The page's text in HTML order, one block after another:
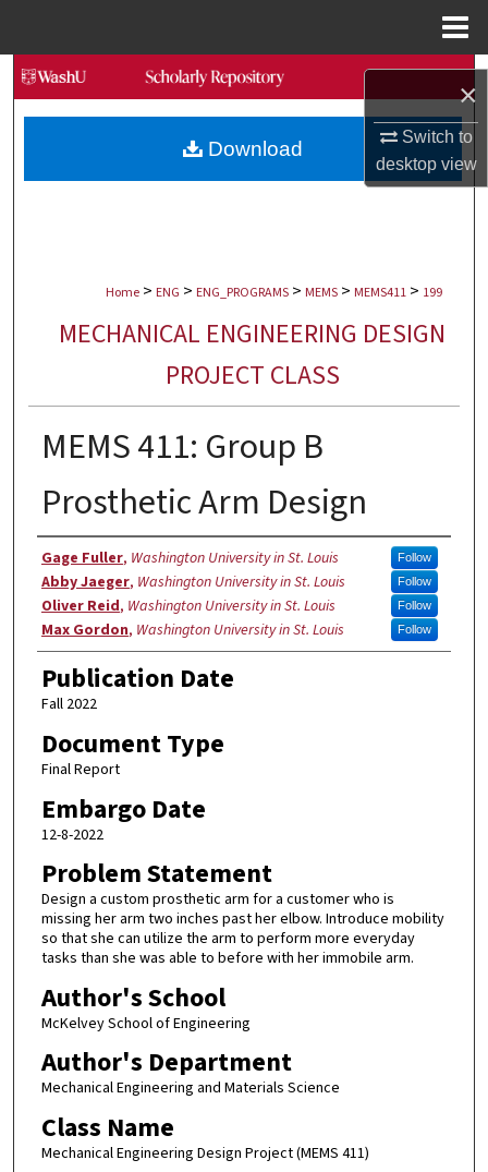
×
Switch to
desktopview
Search
Browse Collections
My Account
Digital Commons Network™
Home > ENG > ENG_PROGRAMS > MEMS > MEMS411 > 199
MECHANICAL ENGINEERING DESIGN
PROJECT CLASS
MEMS 411: Group B
Prosthetic Arm Design
Authors
Gage Fuller, Washington University in St. Louis Follow
Abby Jaeger, Washington University in St. Louis Follow
Oliver Reid, Washington University in St. Louis Follow
Max Gordon, Washington University in St. Louis Follow
Publication Date
Fall 2022
Document Type
Final Report
Embargo Date
12-8-2022
Problem Statement
Design a custom prosthetic arm for a customer who is
missing her arm two inches past her elbow. Introduce mobility
so that she can utilize the arm to perform more everyday
tasks than she was able to before with her immobile arm.
Author's School
McKelvey School of Engineering
Author's Department
Mechanical Engineering and Materials Science
Class Name
Mechanical Engineering Design Project (MEMS 411)
Download